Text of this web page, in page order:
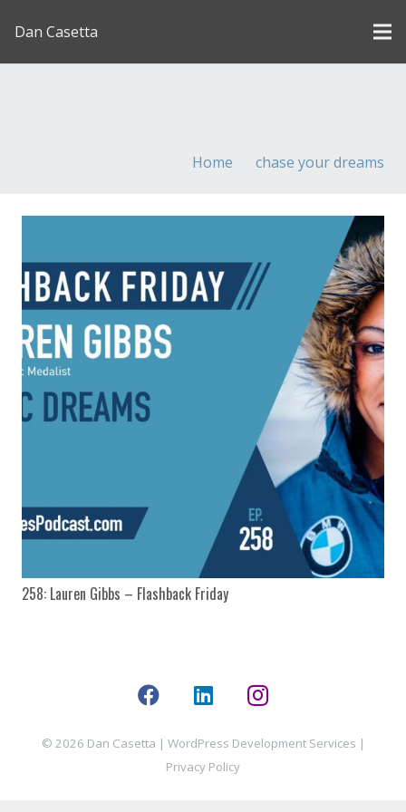
Dan Casetta
Home chase your dreams
258: Lauren Gibbs – Flashback Friday
© 2026 Dan Casetta | WordPress Development Services |
Privacy Policy